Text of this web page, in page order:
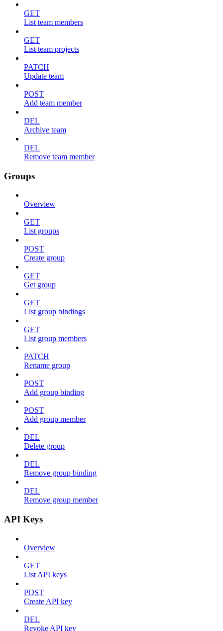
GET
List team members
GET
List team projects
PATCH
Update team
POST
Add team member
DEL
Archive team
DEL
Remove team member
Groups
Overview
GET
List groups
POST
Create group
GET
Get group
GET
List group bindings
GET
List group members
PATCH
Rename group
POST
Add group binding
POST
Add group member
DEL
Delete group
DEL
Remove group binding
DEL
Remove group member
API Keys
Overview
GET
List API keys
POST
Create API key
DEL
Revoke API key